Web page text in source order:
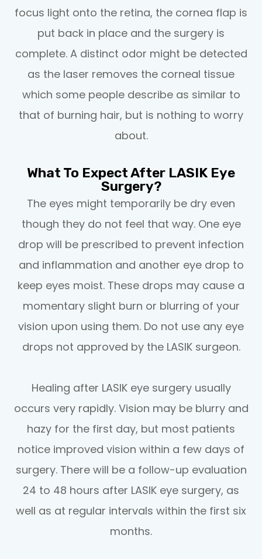
focus light onto the retina, the cornea flap is
put back in place and the surgery is
complete. A distinct odor might be detected
as the laser removes the corneal tissue
which some people describe as similar to
that of burning hair, but is nothing to worry
about.
What To Expect After LASIK Eye
Surgery?
The eyes might temporarily be dry even
though they do not feel that way. One eye
drop will be prescribed to prevent infection
and inflammation and another eye drop to
keep eyes moist. These drops may cause a
momentary slight burn or blurring of your
vision upon using them. Do not use any eye
drops not approved by the LASIK surgeon.
Healing after LASIK eye surgery usually
occurs very rapidly. Vision may be blurry and
hazy for the first day, but most patients
notice improved vision within a few days of
surgery. There will be a follow-up evaluation
24 to 48 hours after LASIK eye surgery, as
well as at regular intervals within the first six
months.